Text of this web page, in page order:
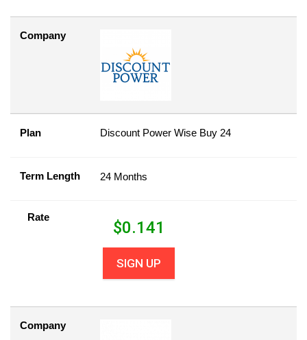
Company
Plan Discount Power Wise Buy 24
Term Length 24 Months
Rate
$0.141
SIGN UP
Company